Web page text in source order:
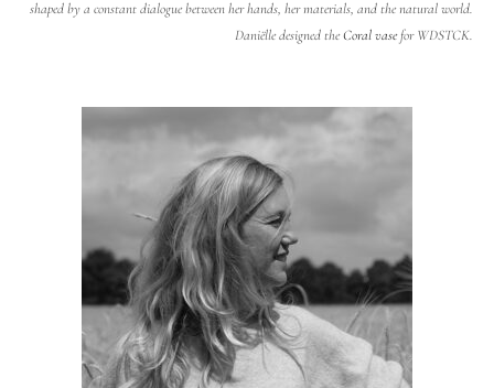
shaped by a constant dialogue between her hands, her materials, and the natural world.
Daniëlle designed theCoral vasefor WDSTCK.